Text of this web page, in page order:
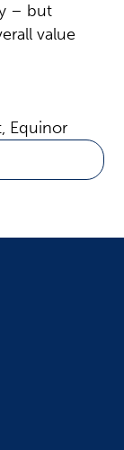
– but
value
Equinor